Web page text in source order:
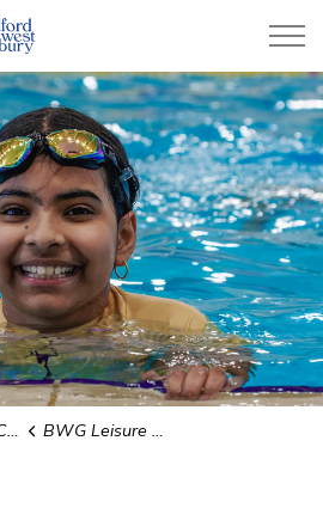
Town of Bradford West
BWG Leisure Centre